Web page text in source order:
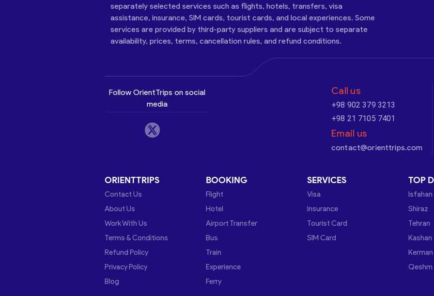
separately selected services such as flights, hotels, transfers, visa
assistance, insurance, SIM cards, tourist cards, and local experiences. Some
services are provided by third-party suppliers and are subject to separate
availability, prices, terms, cancellation rules, and refund conditions.
Follow OrientTrips on social
media
Call us
+98 902 379 3213
+98 21 7105 7401
Email us
contact@orienttrips.com
ORIENTTRIPS
Contact Us
About Us
Work With Us
Terms & Conditions
Refund Policy
Privacy Policy
Blog
BOOKING
Flight
Hotel
Airport Transfer
Bus
Train
Experience
Ferry
SERVICES
Visa
Insurance
Tourist Card
SIM Card
TOP
Isfahan
Shiraz
Tehran
Kashan
Kerman
Qeshm